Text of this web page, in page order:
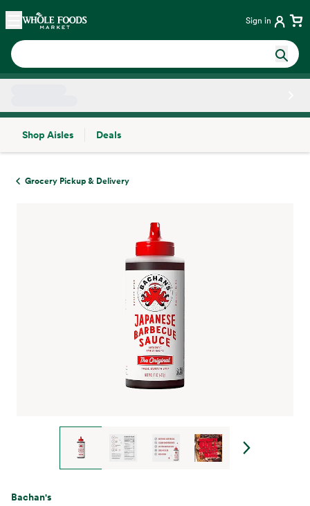
Skip main navigation
Home Sign in
Shop Aisles
Deals
Grocery Pickup & Delivery
Bachan's